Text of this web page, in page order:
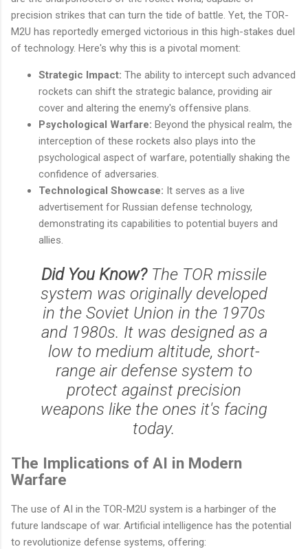
precision strikes that can turn the tide of battle. Yet, the TOR-
M2U has reportedly emerged victorious in this high-stakes duel
of technology. Here's why this is a pivotal moment:
Strategic Impact: The ability to intercept such advanced
rockets can shift the strategic balance, providing air
cover and altering the enemy's offensive plans.
Psychological Warfare: Beyond the physical realm, the
interception of these rockets also plays into the
psychological aspect of warfare, potentially shaking the
confidence of adversaries.
Technological Showcase: It serves as a live
advertisement for Russian defense technology,
demonstrating its capabilities to potential buyers and
allies.
Did You Know?The TOR missile
system was originally developed
in the Soviet Union in the 1970s
and 1980s. It was designed as a
low to medium altitude, short-
range air defense system to
protect against precision
weapons like the ones it's facing
today.
The Implications of AI in Modern
Warfare
The use of AI in the TOR-M2U system is a harbinger of the
future landscape of war. Artificial intelligence has the potential
to revolutionize defense systems, offering: